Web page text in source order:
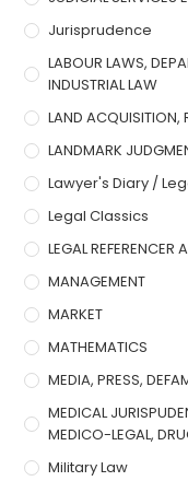
Jurisprudence
LABOUR LAWS,
INDUSTRIAL LAW
LAND ACQUISITION,
LANDMARK
Lawyer's Diary /
Legal Classics
LEGAL REFERENCER
MANAGEMENT
MARKET
MATHEMATICS
MEDIA, PRESS,
MEDICAL
MEDICO-LEGAL,
Military Law